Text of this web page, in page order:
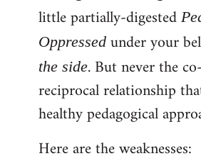
little partially-digested
Oppressed under your
the side. But never the
reciprocal relationship
healthy pedagogical
Here are the weaknesses: